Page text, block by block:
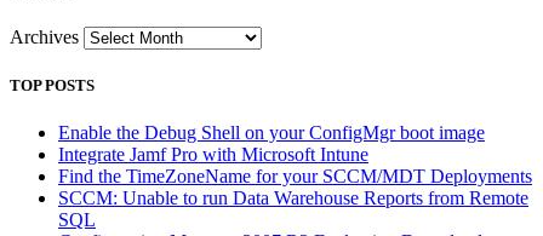
Archives
TOP POSTS
Enable the Debug Shell on your ConfigMgr boot image
Integrate Jamf Pro with Microsoft Intune
Find the TimeZoneName for your SCCM/MDT Deployments
SCCM: Unable to run Data Warehouse Reports from Remote
SQL